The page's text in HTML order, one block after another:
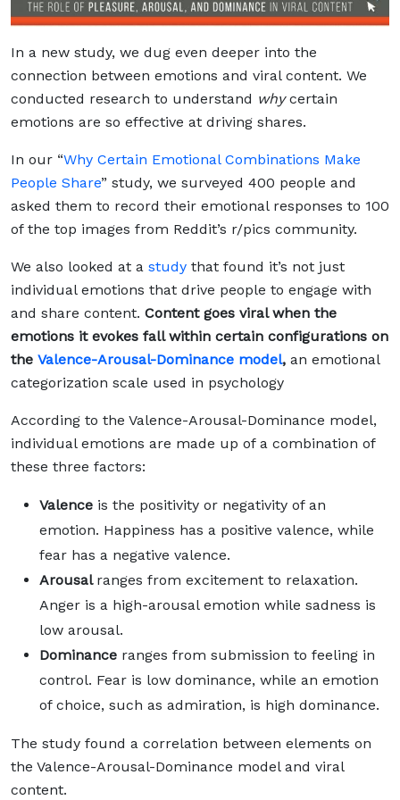
In a new study, we dug even deeper into the
connection between emotions and viral content. We
conducted research to understand whycertain
emotions are so effective at driving shares.
In our “Why Certain Emotional Combinations Make
People Share” study, we surveyed 400 people and
asked them to record their emotional responses to 100
of the top images from Reddit’s r/pics community.
We also looked at a study that found it’s not just
individual emotions that drive people to engage with
and share content. Content goes viral when the
emotions it evokes fall within certain configurations on
the Valence-Arousal-Dominance model, an emotional
categorization scale used in psychology
According to the Valence-Arousal-Dominance model,
individual emotions are made up of a combination of
these three factors:
Valence is the positivity or negativity of an
emotion. Happiness has a positive valence, while
fear has a negative valence.
Arousal ranges from excitement to relaxation.
Anger is a high-arousal emotion while sadness is
low arousal.
Dominance ranges from submission to feeling in
control. Fear is low dominance, while an emotion
of choice, such as admiration, is high dominance.
The study found a correlation between elements on
the Valence-Arousal-Dominance model and viral
content.